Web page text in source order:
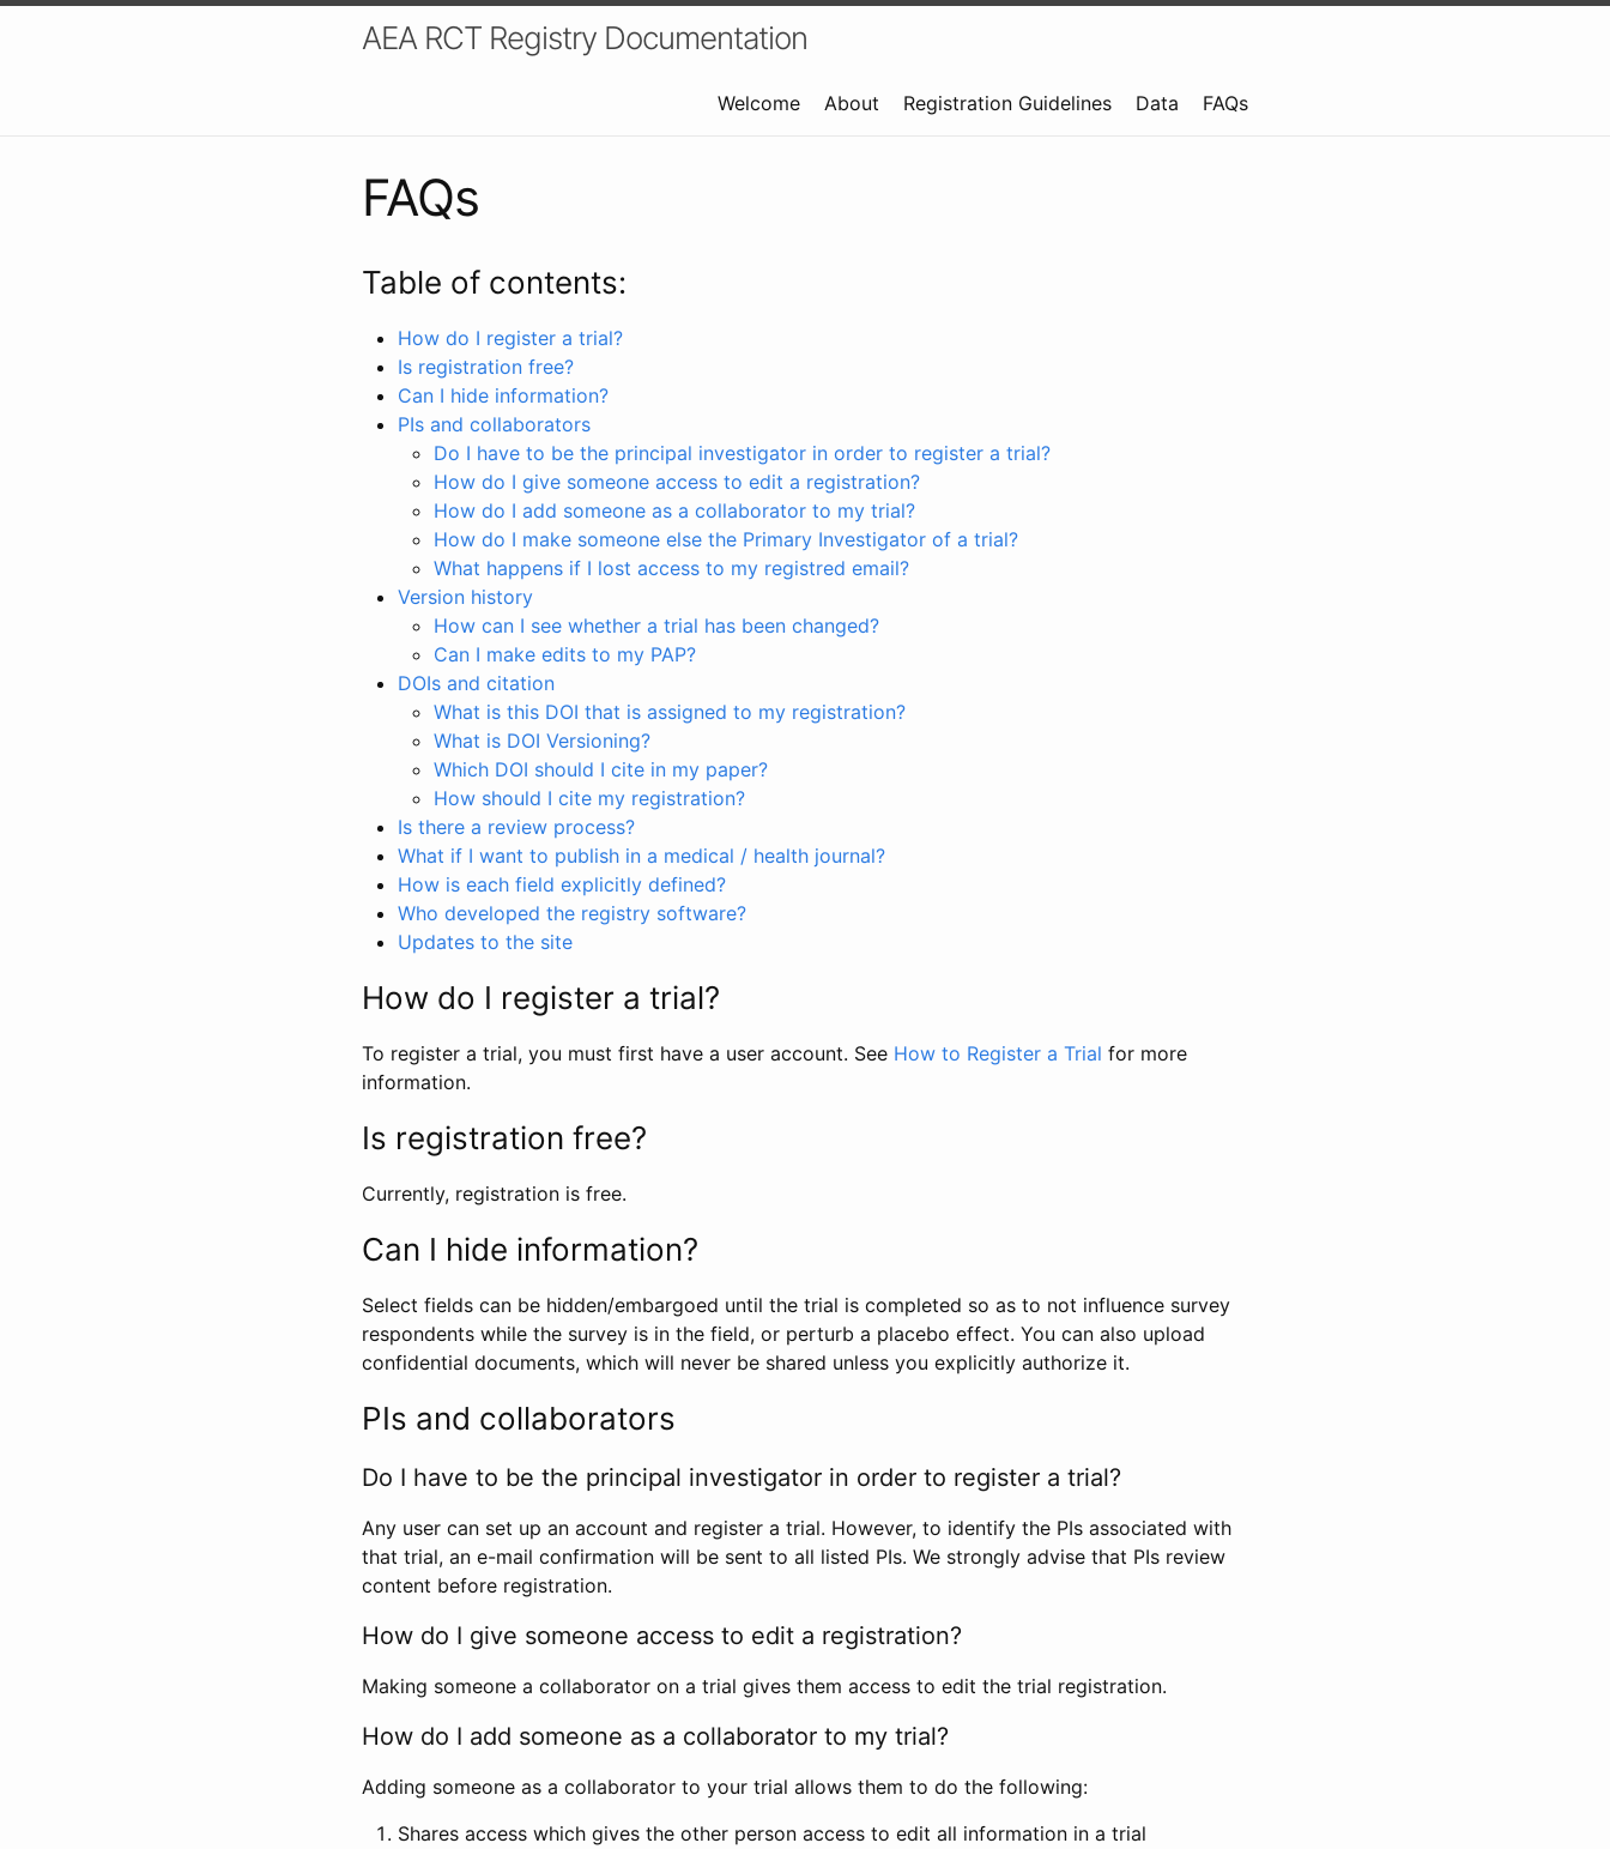
AEA RCT Registry Documentation
Welcome About Registration Guidelines Data FAQs
FAQs
Table of contents:
How do I register a trial?
Is registration free?
Can I hide information?
PIs and collaborators
Do I have to be the principal investigator in order to register a trial?
How do I give someone access to edit a registration?
How do I add someone as a collaborator to my trial?
How do I make someone else the Primary Investigator of a trial?
What happens if I lost access to my registred email?
Version history
How can I see whether a trial has been changed?
Can I make edits to my PAP?
DOIs and citation
What is this DOI that is assigned to my registration?
What is DOI Versioning?
Which DOI should I cite in my paper?
How should I cite my registration?
Is there a review process?
What if I want to publish in a medical / health journal?
How is each field explicitly defined?
Who developed the registry software?
Updates to the site
How do I register a trial?
To register a trial, you must first have a user account. See How to Register a Trial for more
information.
Is registration free?
Currently, registration is free.
Can I hide information?
Select fields can be hidden/embargoed until the trial is completed so as to not influence survey
respondents while the survey is in the field, or perturb a placebo effect. You can also upload
confidential documents, which will never be shared unless you explicitly authorize it.
PIs and collaborators
Do I have to be the principal investigator in order to register a trial?
Any user can set up an account and register a trial. However, to identify the PIs associated with
that trial, an e-mail confirmation will be sent to all listed PIs. We strongly advise that PIs review
content before registration.
How do I give someone access to edit a registration?
Making someone a collaborator on a trial gives them access to edit the trial registration.
How do I add someone as a collaborator to my trial?
Adding someone as a collaborator to your trial allows them to do the following:
Shares access which gives the other person access to edit all information in a trial